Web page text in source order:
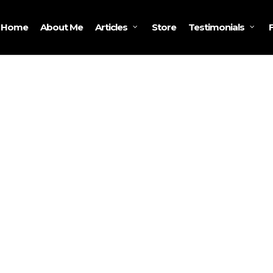
Home About Me Articles Store Testimonials